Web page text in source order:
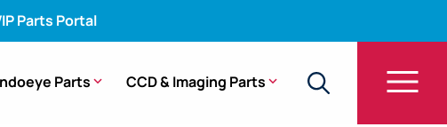
Parts Portal
Parts CCD & Imaging Parts